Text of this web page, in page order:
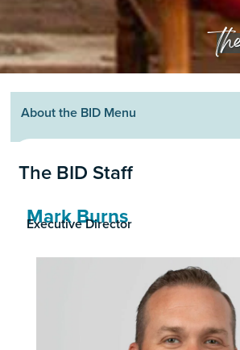
About the BID Menu
The BID Staff
Mark Burns
Executive Director